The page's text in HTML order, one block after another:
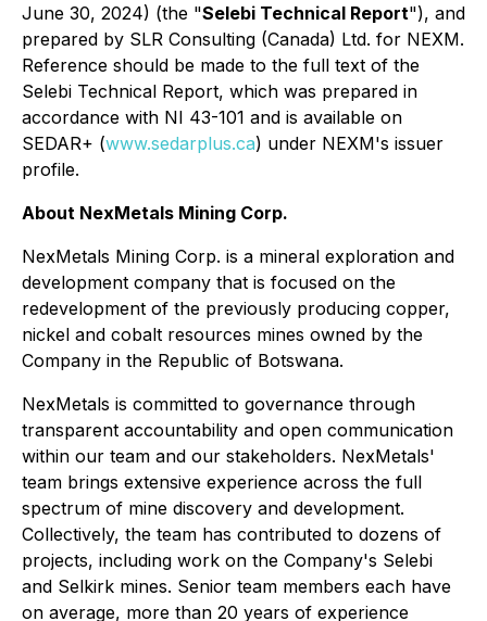
June 30, 2024) (the "Selebi Technical Report"), and
prepared by SLR Consulting (Canada) Ltd. for NEXM.
Reference should be made to the full text of the
Selebi Technical Report, which was prepared in
accordance with NI 43-101 and is available on
SEDAR+ (www.sedarplus.ca) under NEXM's issuer
profile.
About NexMetals Mining Corp.
NexMetals Mining Corp. is a mineral exploration and
development company that is focused on the
redevelopment of the previously producing copper,
nickel and cobalt resources mines owned by the
Company in the Republic of Botswana.
NexMetals is committed to governance through
transparent accountability and open communication
within our team and our stakeholders. NexMetals'
team brings extensive experience across the full
spectrum of mine discovery and development.
Collectively, the team has contributed to dozens of
projects, including work on the Company's Selebi
and Selkirk mines. Senior team members each have
on average, more than 20 years of experience